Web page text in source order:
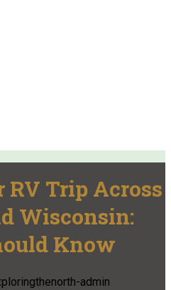
RV Trip Across
Wisconsin:
Know
admin